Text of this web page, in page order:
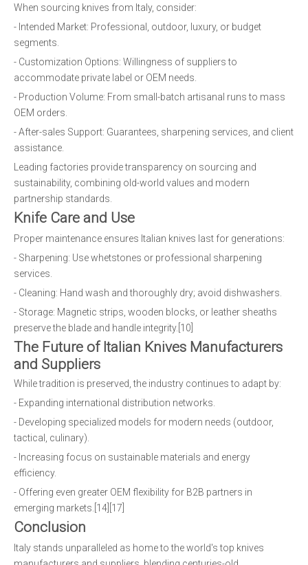
When sourcing knives from Italy, consider:
- Intended Market: Professional, outdoor, luxury, or budget
segments.
- Customization Options: Willingness of suppliers to
accommodate private label or OEM needs.
- Production Volume: From small-batch artisanal runs to mass
OEM orders.
- After-sales Support: Guarantees, sharpening services, and client
assistance.
Leading factories provide transparency on sourcing and
sustainability, combining old-world values and modern
partnership standards.
Knife Care and Use
Proper maintenance ensures Italian knives last for generations:
- Sharpening: Use whetstones or professional sharpening
services.
- Cleaning: Hand wash and thoroughly dry; avoid dishwashers.
- Storage: Magnetic strips, wooden blocks, or leather sheaths
preserve the blade and handle integrity.[10]
The Future of Italian Knives Manufacturers
and Suppliers
While tradition is preserved, the industry continues to adapt by:
- Expanding international distribution networks.
- Developing specialized models for modern needs (outdoor,
tactical, culinary).
- Increasing focus on sustainable materials and energy
efficiency.
- Offering even greater OEM flexibility for B2B partners in
emerging markets.[14][17]
Conclusion
Italy stands unparalleled as home to the world's top knives